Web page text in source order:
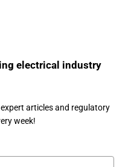
electrical industry
articles and regulatory
week!